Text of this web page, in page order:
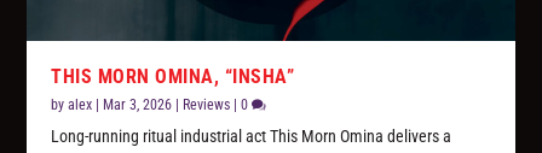
THIS MORN OMINA, “INSHA”
byalex Mar 3, 2026 Reviews |0
Long-running ritual industrial act This Morn Omina delivers a